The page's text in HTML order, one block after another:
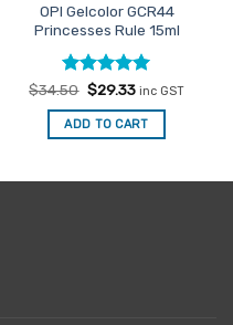
OPI Gelcolor GCR44
Princesses Rule 15ml
Rated5
out of 5
$34.50 Original
was:
$34.50.
$29.33Current
is:
$29.33.
inc GST
ADD TO CART